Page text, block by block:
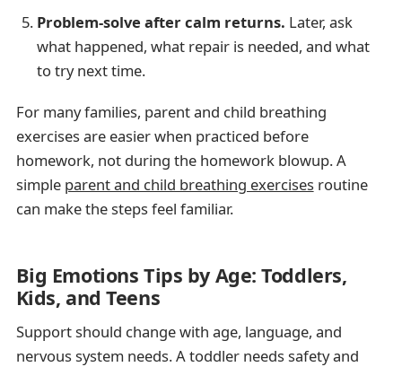
Problem-solve after calm returns. Later, ask
what happened, what repair is needed, and what
to try next time.
For many families, parent and child breathing
exercises are easier when practiced before
homework, not during the homework blowup. A
simple parent and child breathing exercisesroutine
can make the steps feel familiar.
Big Emotions Tips by Age: Toddlers,
Kids, and Teens
Support should change with age, language, and
nervous system needs. A toddler needs safety and